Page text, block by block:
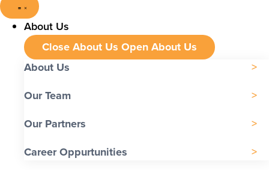
About Us
Close About Us Open About Us
About Us
Our Team
Our Partners
Career Oppurtunities